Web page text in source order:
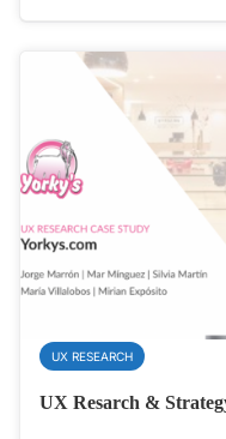
UX RESEARCH
UX Resarch &